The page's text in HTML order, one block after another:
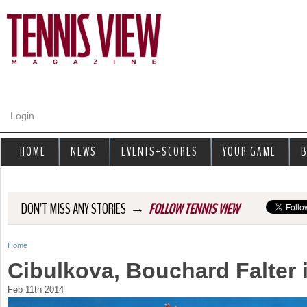
Login
DON'T MISS ANY STORIES → FOLLOW TENNIS VIEW
Y
o
Home
Cibulkova, Bouchard Falter
Feb 11th 2014
HOME NEWS EVENTS+SCORES YOUR GAME